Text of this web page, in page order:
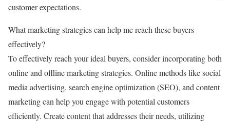
customer expectations.
What marketing strategies can help me reach these buyers
effectively?
To effectively reach your ideal buyers, consider incorporating both
online and offline marketing strategies. Online methods like social
media advertising, search engine optimization (SEO), and content
marketing can help you engage with potential customers
efficiently. Create content that addresses their needs, utilizing